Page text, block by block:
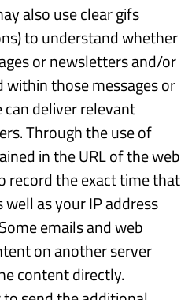
also use clear gifs
to understand whether
or newsletters and/or
within those messages or
deliver relevant
Through the use of
in the URL of the web
record the exact time that
as your IP address
emails and web
on another server
content directly.